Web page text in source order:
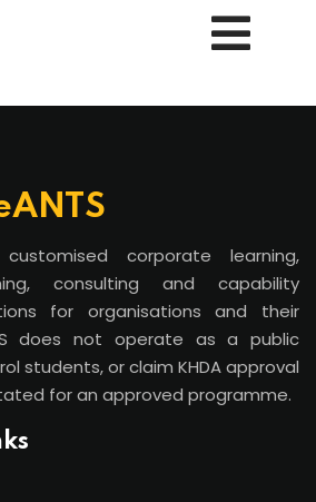
customised corporate learning,
consulting and capability
for organisations and their
does not operate as a public
students, or claim KHDA approval
for an approved programme.